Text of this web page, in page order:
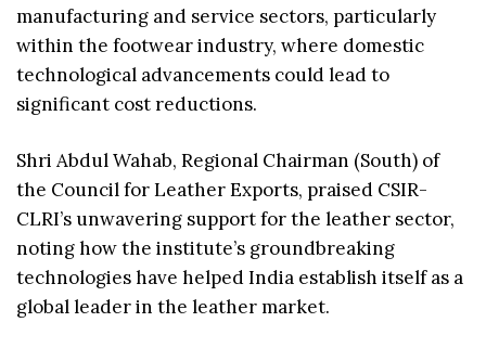
manufacturing and service sectors, particularly
within the footwear industry, where domestic
technological advancements could lead to
significant cost reductions.
Shri Abdul Wahab, Regional Chairman (South) of
the Council for Leather Exports, praised CSIR-
CLRI’s unwavering support for the leather sector,
noting how the institute’s groundbreaking
technologies have helped India establish itself as a
global leader in the leather market.